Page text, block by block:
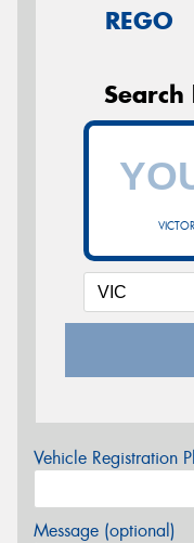
REGO
Search
Vehicle Registration
Message (optional)